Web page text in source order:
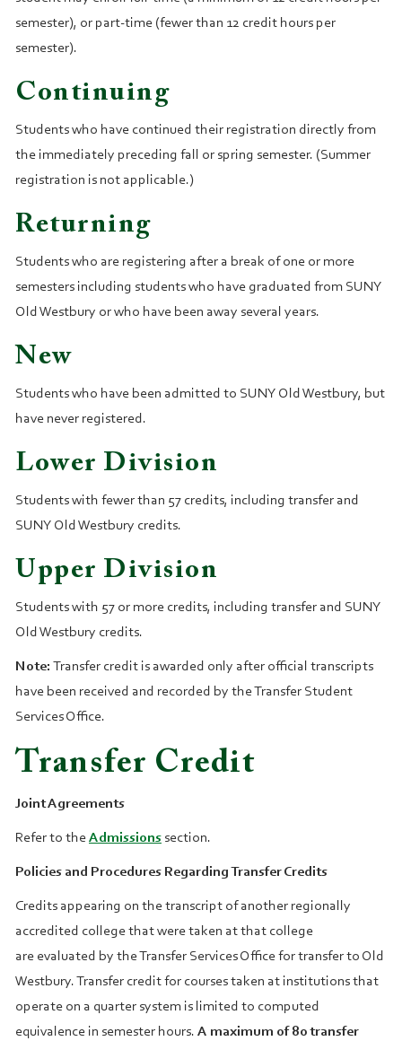
semester), or part-time (fewer than 12 credit hours per
semester).
Continuing
Students who have continued their registration directly from
the immediately preceding fall or spring semester. (Summer
registration is not applicable.)
Returning
Students who are registering after a break of one or more
semesters including students who have graduated from SUNY
Old Westbury or who have been away several years.
New
Students who have been admitted to SUNY Old Westbury, but
have never registered.
Lower Division
Students with fewer than 57 credits, including transfer and
SUNY Old Westbury credits.
Upper Division
Students with 57 or more credits, including transfer and SUNY
Old Westbury credits.
Note: Transfer credit is awarded only after official transcripts
have been received and recorded by the Transfer Student
Services Office.
Transfer Credit
Joint Agreements
Refer to theAdmissions section.
Policies and Procedures Regarding Transfer Credits
Credits appearing on the transcript of another regionally
accredited college that were taken at that college
are evaluated by the Transfer Services Office for transfer to Old
Westbury. Transfer credit for courses taken at institutions that
operate on a quarter system is limited to computed
equivalence in semester hours. A maximum of 80 transfer